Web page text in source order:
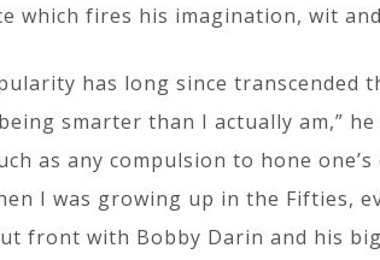
fires his imagination, wit
has long since
smarter than I actually am,” he
as any compulsion to hone
I was growing up in the Fifties,
front with Bobby Darin and his